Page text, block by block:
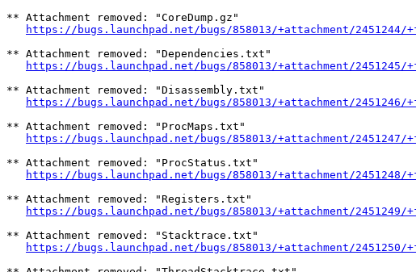
** Attachment removed: "CoreDump.gz"
https://bugs.launchpad.net/bugs/858013/+attachment/2451244/
** Attachment removed: "Dependencies.txt"
https://bugs.launchpad.net/bugs/858013/+attachment/
** Attachment removed: "Disassembly.txt"
https://bugs.launchpad.net/bugs/858013/+attachment/
** Attachment removed: "ProcMaps.txt"
https://bugs.launchpad.net/bugs/858013/+attachment/
** Attachment removed: "ProcStatus.txt"
https://bugs.launchpad.net/bugs/858013/+attachment/
** Attachment removed: "Registers.txt"
https://bugs.launchpad.net/bugs/858013/+attachment/
** Attachment removed: "Stacktrace.txt"
https://bugs.launchpad.net/bugs/858013/+attachment/